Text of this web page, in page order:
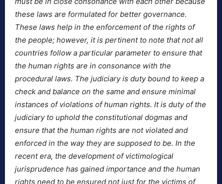
these laws are formulated for better governance.
These laws help in the enforcement of the rights of
the people; however, it is pertinent to note that not all
countries follow a particular parameter to ensure that
the human rights are in consonance with the
procedural laws. The judiciary is duty bound to keep a
check and balance on the same and ensure minimal
instances of violations of human rights. It is duty of the
judiciary to uphold the constitutional dogmas and
ensure that the human rights are not violated and
enforced in the way they are supposed to be. In the
recent era, the development of victimological
jurisprudence has gained importance and the human
rights need to be ensured not just for the victims of